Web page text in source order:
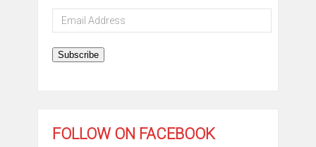
Email
Address
Subscribe
FOLLOW ON FACEBOOK